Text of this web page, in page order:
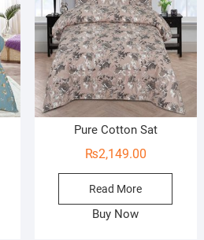
Pure Cotton Sat
₨2,149.00
Read More
Buy Now